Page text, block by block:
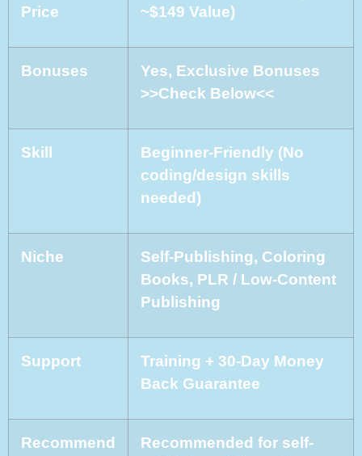
Price
~$149 Value)
Bonuses
Yes, Exclusive Bonuses
>>Check Below<<
Skill
Beginner-Friendly (No
coding/design skills
needed)
Niche
Self-Publishing, Coloring
Books, PLR / Low-Content
Publishing
Support
Training + 30-Day Money
Back Guarantee
Recommend
Recommended for self-